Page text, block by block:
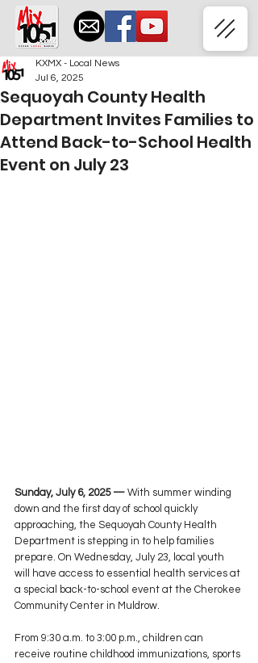
Sequoyah County Health
Department Invites Families to
Attend Back-to-School Health
Event on July 23
KXMX - Local News
Jul 6, 2025
Sunday, July 6, 2025 — With summer winding
down and the first day of school quickly
approaching, the Sequoyah County Health
Department is stepping in to help families
prepare. On Wednesday, July 23, local youth
will have access to essential health services at
a special back-to-school event at the Cherokee
Community Center in Muldrow.
From 9:30 a.m. to 3:00 p.m., children can
receive routine childhood immunizations, sports